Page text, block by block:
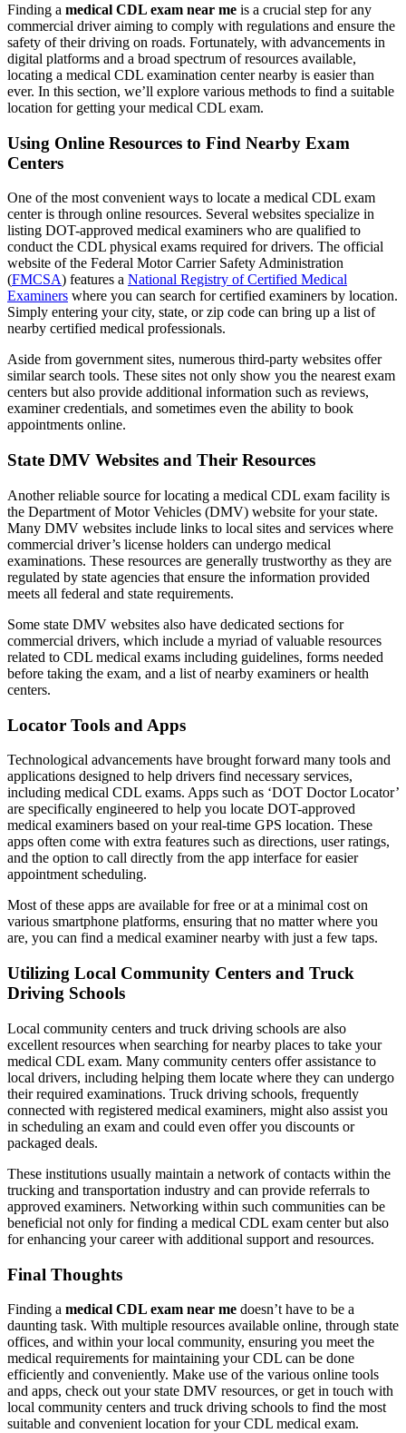
Finding a medical CDL exam near me is a crucial step for any
commercial driver aiming to comply with regulations and ensure the
safety of their driving on roads. Fortunately, with advancements in
digital platforms and a broad spectrum of resources available,
locating a medical CDL examination center nearby is easier than
ever. In this section, we’ll explore various methods to find a suitable
location for getting your medical CDL exam.
Using Online Resources to Find Nearby Exam
Centers
One of the most convenient ways to locate a medical CDL exam
center is through online resources. Several websites specialize in
listing DOT-approved medical examiners who are qualified to
conduct the CDL physical exams required for drivers. The official
website of the Federal Motor Carrier Safety Administration
(FMCSA) features a National Registry of Certified Medical
Examiners where you can search for certified examiners by location.
Simply entering your city, state, or zip code can bring up a list of
nearby certified medical professionals.
Aside from government sites, numerous third-party websites offer
similar search tools. These sites not only show you the nearest exam
centers but also provide additional information such as reviews,
examiner credentials, and sometimes even the ability to book
appointments online.
State DMV Websites and Their Resources
Another reliable source for locating a medical CDL exam facility is
the Department of Motor Vehicles (DMV) website for your state.
Many DMV websites include links to local sites and services where
commercial driver’s license holders can undergo medical
examinations. These resources are generally trustworthy as they are
regulated by state agencies that ensure the information provided
meets all federal and state requirements.
Some state DMV websites also have dedicated sections for
commercial drivers, which include a myriad of valuable resources
related to CDL medical exams including guidelines, forms needed
before taking the exam, and a list of nearby examiners or health
centers.
Locator Tools and Apps
Technological advancements have brought forward many tools and
applications designed to help drivers find necessary services,
including medical CDL exams. Apps such as ‘DOT Doctor Locator’
are specifically engineered to help you locate DOT-approved
medical examiners based on your real-time GPS location. These
apps often come with extra features such as directions, user ratings,
and the option to call directly from the app interface for easier
appointment scheduling.
Most of these apps are available for free or at a minimal cost on
various smartphone platforms, ensuring that no matter where you
are, you can find a medical examiner nearby with just a few taps.
Utilizing Local Community Centers and Truck
Driving Schools
Local community centers and truck driving schools are also
excellent resources when searching for nearby places to take your
medical CDL exam. Many community centers offer assistance to
local drivers, including helping them locate where they can undergo
their required examinations. Truck driving schools, frequently
connected with registered medical examiners, might also assist you
in scheduling an exam and could even offer you discounts or
packaged deals.
These institutions usually maintain a network of contacts within the
trucking and transportation industry and can provide referrals to
approved examiners. Networking within such communities can be
beneficial not only for finding a medical CDL exam center but also
for enhancing your career with additional support and resources.
Final Thoughts
Finding a medical CDL exam near me doesn’t have to be a
daunting task. With multiple resources available online, through state
offices, and within your local community, ensuring you meet the
medical requirements for maintaining your CDL can be done
efficiently and conveniently. Make use of the various online tools
and apps, check out your state DMV resources, or get in touch with
local community centers and truck driving schools to find the most
suitable and convenient location for your CDL medical exam.